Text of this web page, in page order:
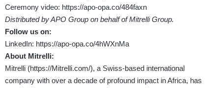
Ceremony video: https://apo-opa.co/484faxn
Distributed by APO Group on behalf of Mitrelli Group.
Follow us on:
LinkedIn: https://apo-opa.co/4hWXnMa
About Mitrelli:
Mitrelli (https://Mitrelli.com/), a Swiss-based international
company with over a decade of profound impact in Africa, has